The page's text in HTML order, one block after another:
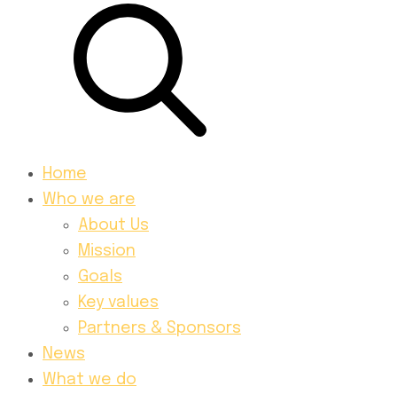
Home
Who we are
About Us
Mission
Goals
Key values
Partners & Sponsors
News
What we do